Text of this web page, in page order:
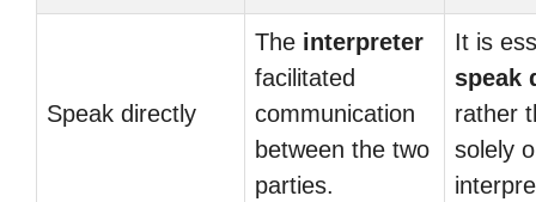
Speak directly
The interpreter
facilitated
communication
between the two
parties.
It is
speak
rather
solely